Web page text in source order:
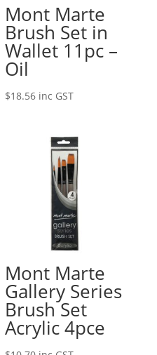
Mont Marte
Brush Set in
Wallet 11pc –
Oil
$18.56 inc GST
Mont Marte
Gallery Series
Brush Set
Acrylic 4pce